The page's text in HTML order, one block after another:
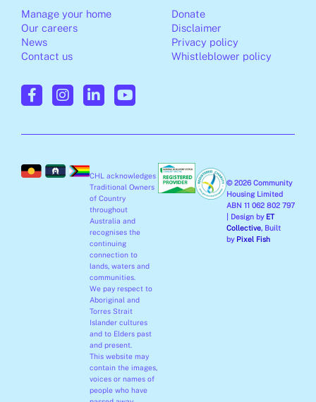
Manage your home
Our careers
News
Contact us
Donate
Disclaimer
Privacy policy
Whistleblower policy
F
a
b
o
k
I
n
a
r
a
L
i
e
n
-
i
n
Y
o
u
CHL acknowledges
Traditional Owners
of Country
throughout
Australia and
recognises the
continuing
connection to
lands, waters and
communities.
We pay respect to
Aboriginal and
Torres Strait
Islander cultures
and to Elders past
and present.
This website may
contain the images,
voices or names of
people who have
© 2026 Community
Housing Limited
ABN 11 062 802 797
| Design by ET
Collective, Built
by Pixel Fish